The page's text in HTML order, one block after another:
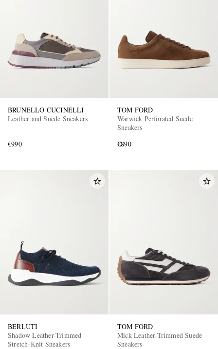
BRUNELLO CUCINELLI
Leather and Suede Sneakers
€990
TOM FORD
Warwick Perforated Suede
Sneakers
€890
BERLUTI
Shadow Leather-Trimmed
Stretch-Knit Sneakers
TOM FORD
Mick Leather-Trimmed Suede
Sneakers